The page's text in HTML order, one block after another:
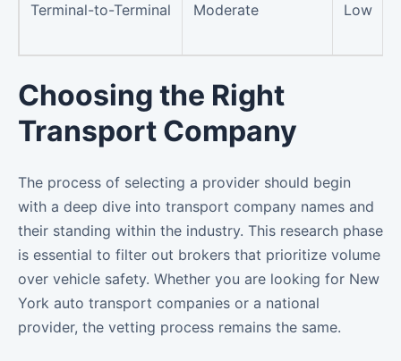
Terminal-to-Terminal Moderate Low
Choosing the Right
Transport Company
The process of selecting a provider should begin
with a deep dive into transport company names and
their standing within the industry. This research phase
is essential to filter out brokers that prioritize volume
over vehicle safety. Whether you are looking for New
York auto transport companies or a national
provider, the vetting process remains the same.